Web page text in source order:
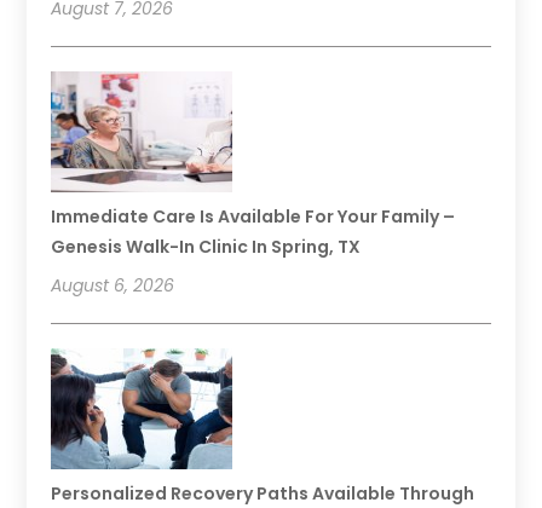
August 7, 2026
Immediate Care Is Available For Your Family –
Genesis Walk-In Clinic In Spring, TX
August 6, 2026
Personalized Recovery Paths Available Through